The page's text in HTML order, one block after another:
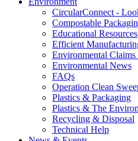
CircularConnect -
Compostable
Educational Resources
Efficient
Environmental Claims
Environmental News
FAQs
Operation Clean
Plastics & Packaging
Plastics & The
Recycling & Disposal
Technical Help